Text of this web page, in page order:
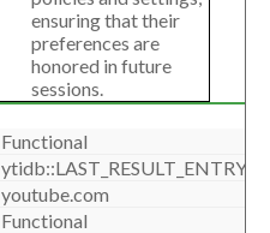
ensuring that their
preferences are
honored in future
sessions.
Functional
youtube.com
Functional